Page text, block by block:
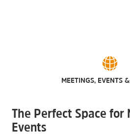
MEETINGS, EVENTS
The Perfect Space for
Events